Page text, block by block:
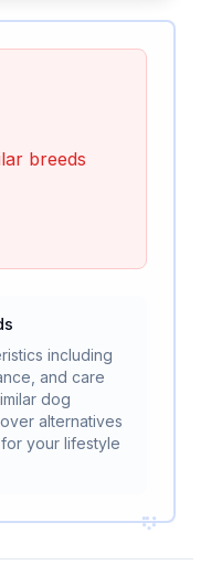
breeds
including
and care
dog
alternatives
your lifestyle